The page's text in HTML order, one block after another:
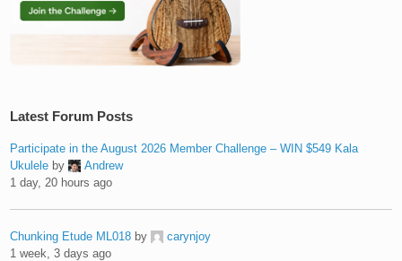
Latest Forum Posts
Participate in the August 2026 Member Challenge – WIN $549 Kala
Ukulele by
Andrew
1 day, 20 hours ago
Chunking Etude ML018 by
carynjoy
1 week, 3 days ago